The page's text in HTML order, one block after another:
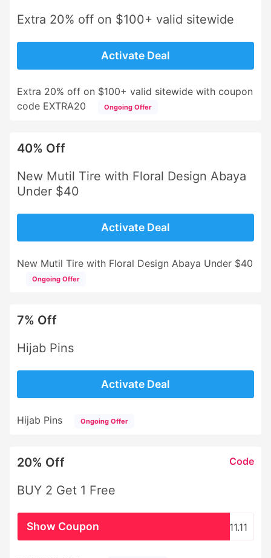
Extra 20% off on $100+ valid sitewide
Activate Deal
Extra 20% off on $100+ valid sitewide with coupon
code EXTRA20
Ongoing Offer
40% Off
New Mutil Tire with Floral Design Abaya
Under $40
Activate Deal
New Mutil Tire with Floral Design Abaya Under $40
Ongoing Offer
7% Off
Hijab Pins
Activate Deal
Hijab Pins Ongoing Offer
20% Off Code
BUY 2 Get 1 Free
11.11
Show Coupon